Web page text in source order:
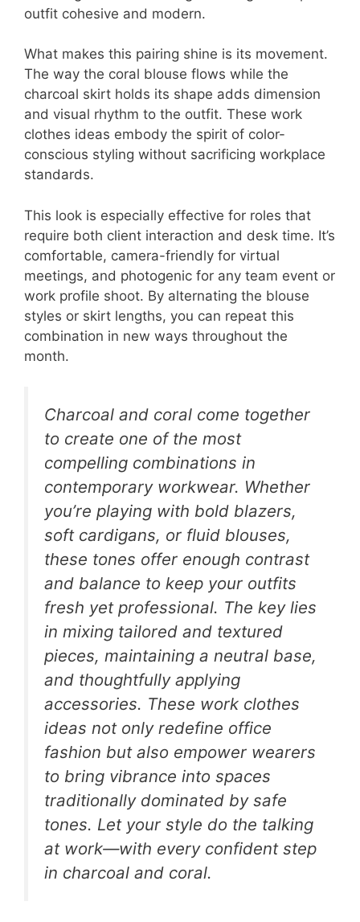
outfit cohesive and modern.
What makes this pairing shine is its movement.
The way the coral blouse flows while the
charcoal skirt holds its shape adds dimension
and visual rhythm to the outfit. These work
clothes ideas embody the spirit of color-
conscious styling without sacrificing workplace
standards.
This look is especially effective for roles that
require both client interaction and desk time. It’s
comfortable, camera-friendly for virtual
meetings, and photogenic for any team event or
work profile shoot. By alternating the blouse
styles or skirt lengths, you can repeat this
combination in new ways throughout the
month.
Charcoal and coral come together
to create one of the most
compelling combinations in
contemporary workwear. Whether
you’re playing with bold blazers,
soft cardigans, or fluid blouses,
these tones offer enough contrast
and balance to keep your outfits
fresh yet professional. The key lies
in mixing tailored and textured
pieces, maintaining a neutral base,
and thoughtfully applying
accessories. These work clothes
ideas not only redefine office
fashion but also empower wearers
to bring vibrance into spaces
traditionally dominated by safe
tones. Let your style do the talking
at work—with every confident step
in charcoal and coral.